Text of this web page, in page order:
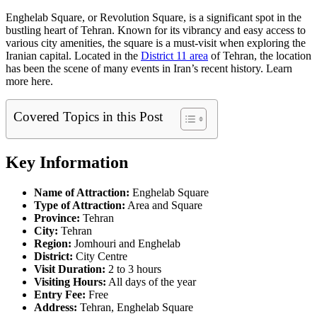
Enghelab Square, or Revolution Square, is a significant spot in the
bustling heart of Tehran. Known for its vibrancy and easy access to
various city amenities, the square is a must-visit when exploring the
Iranian capital. Located in the District 11 area of Tehran, the location
has been the scene of many events in Iran’s recent history. Learn
more here.
Covered Topics in this Post
Key Information
Name of Attraction: Enghelab Square
Type of Attraction: Area and Square
Province: Tehran
City: Tehran
Region: Jomhouri and Enghelab
District: City Centre
Visit Duration: 2 to 3 hours
Visiting Hours: All days of the year
Entry Fee: Free
Address: Tehran, Enghelab Square